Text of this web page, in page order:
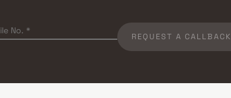
REQUEST A CALLBACK